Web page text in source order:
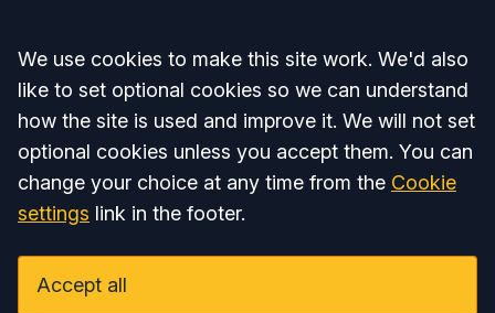
Accept all
We use cookies to make this site work. We'd also
like to set optional cookies so we can understand
how the site is used and improve it. We will not set
optional cookies unless you accept them. You can
change your choice at any time from the Cookie
settings link in the footer.
Accept all